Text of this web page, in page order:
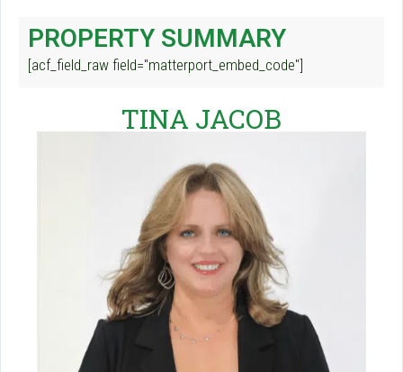
PROPERTY SUMMARY
[acf_field_raw field="matterport_embed_code"]
TINA JACOB